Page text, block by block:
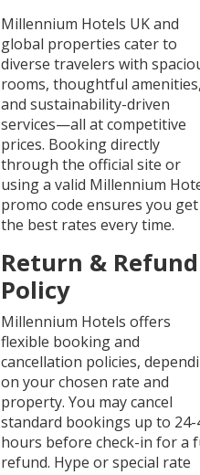
Millennium Hotels UK and
global properties cater to
diverse travelers with
rooms, thoughtful amenities,
and sustainability-driven
services—all at competitive
prices. Booking directly
through the official site or
using a valid Millennium
promo code ensures you get
the best rates every time.
Return & Refund
Policy
Millennium Hotels offers
flexible booking and
cancellation policies,
on your chosen rate and
property. You may cancel
standard bookings up to 24-
hours before check-in for a
refund. Hype or special rate